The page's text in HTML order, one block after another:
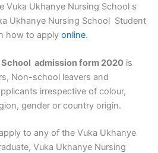
Vuka Ukhanye Nursing School s
Ukhanye Nursing School Student
how to apply online.
admission form 2020 is
Non-school leavers and
irrespective of colour,
gender or country origin.
to any of the Vuka Ukhanye
Vuka Ukhanye Nursing